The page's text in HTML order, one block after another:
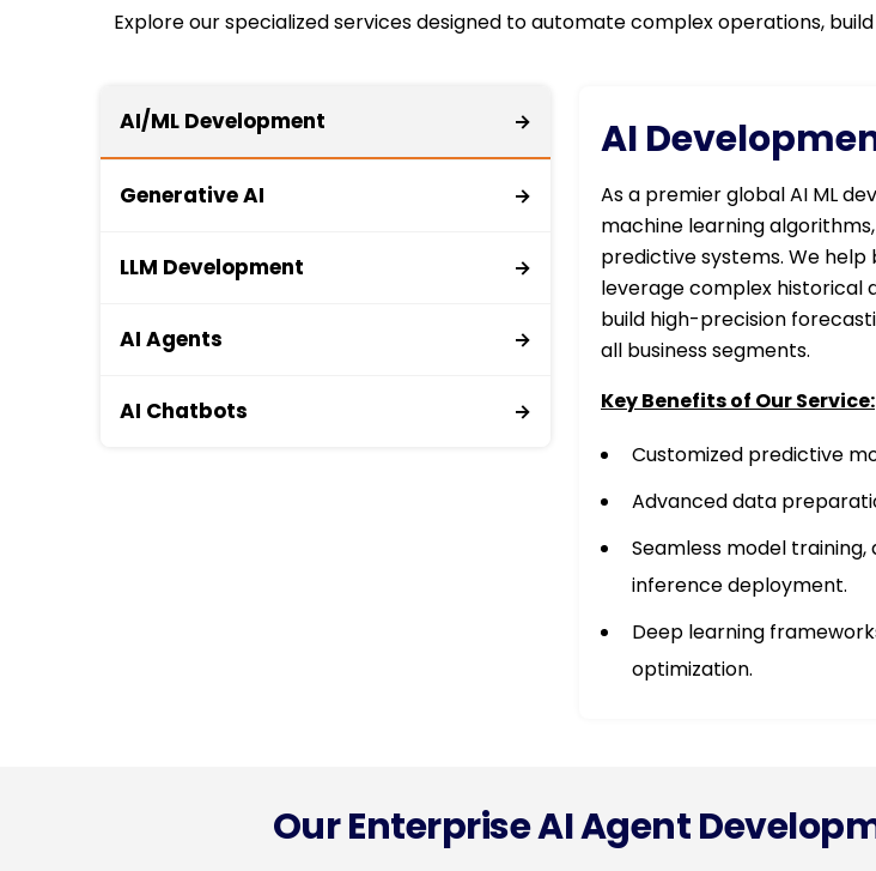
Explore our specialized services designed to automate complex operations,
AI/ML Development →
Generative AI →
LLM Development →
AI Agents →
AI Chatbots →
AI
As a premier global AI ML
machine learning
predictive systems. We
leverage complex historical
build high-precision
all business segments.
Key Benefits of Our Service:
Customized predictive
Advanced data
Seamless model
inference deployment.
Deep learning
optimization.
Our Enterprise AI Agent